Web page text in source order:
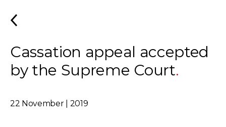
Cassation appeal accepted
by the Supreme Court
22 November | 2019